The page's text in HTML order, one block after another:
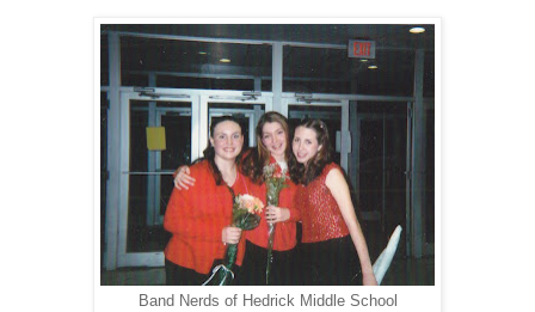
Band Nerds of Hedrick Middle School